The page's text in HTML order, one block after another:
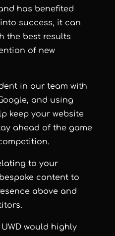
has benefited
success, it can
the best results
of new
in our team with
and using
keep your website
ahead of the game
to your
content to
above and
would highly